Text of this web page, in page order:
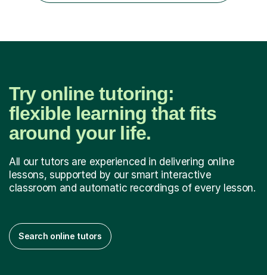
Try online tutoring:
flexible learning that fits
around your life.
All our tutors are experienced in delivering online
lessons, supported by our smart interactive
classroom and automatic recordings of every lesson.
Search online tutors